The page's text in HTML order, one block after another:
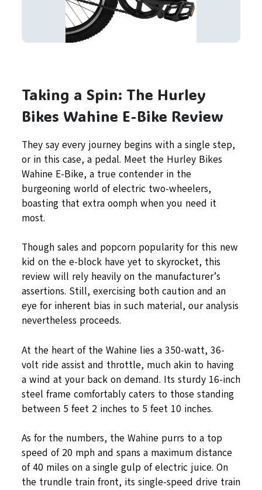
Taking a Spin: The Hurley
Bikes Wahine E-Bike Review
They say every journey begins with a single step,
or in this case, a pedal. Meet the Hurley Bikes
Wahine E-Bike, a true contender in the
burgeoning world of electric two-wheelers,
boasting that extra oomph when you need it
most.
Though sales and popcorn popularity for this new
kid on the e-block have yet to skyrocket, this
review will rely heavily on the manufacturer’s
assertions. Still, exercising both caution and an
eye for inherent bias in such material, our analysis
nevertheless proceeds.
At the heart of the Wahine lies a 350-watt, 36-
volt ride assist and throttle, much akin to having
a wind at your back on demand. Its sturdy 16-inch
steel frame comfortably caters to those standing
between 5 feet 2 inches to 5 feet 10 inches.
As for the numbers, the Wahine purrs to a top
speed of 20 mph and spans a maximum distance
of 40 miles on a single gulp of electric juice. On
the trundle train front, its single-speed drive train